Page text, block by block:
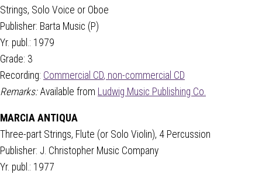
Strings, Solo Voice or Oboe
Publisher: Barta Music (P)
Yr. publ.: 1979
Grade: 3
Recording: Commercial CD, non-commercial CD
Remarks:Available from Ludwig Music Publishing Co.
MARCIA ANTIQUA
Three-part Strings, Flute (or Solo Violin), 4 Percussion
Publisher: J. Christopher Music Company
Yr. publ.: 1977